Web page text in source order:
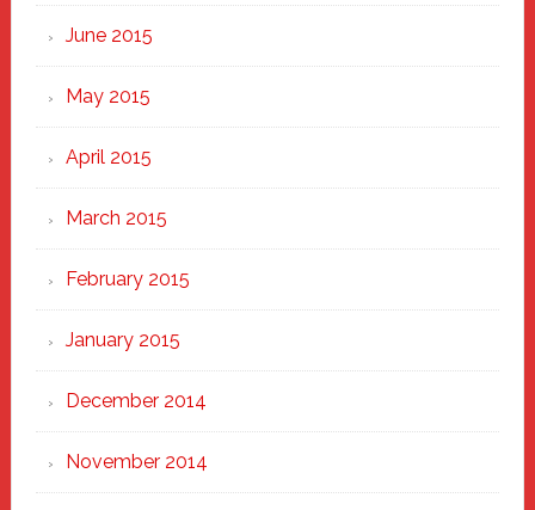
June 2015
May 2015
April 2015
March 2015
February 2015
January 2015
December 2014
November 2014